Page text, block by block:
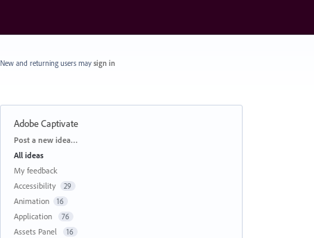
New and returning users may sign in
Adobe Captivate
Categories
Post a new idea…
All ideas
My feedback
Accessibility
29
Animation 16
Application 76
Assets Panel 16